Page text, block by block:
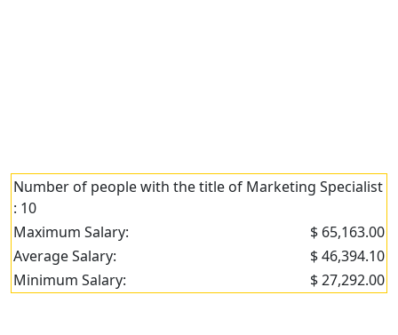
Number of people with the title of Marketing Specialist
: 10
Maximum Salary:
$ 65,163.00
Average Salary:
$ 46,394.10
Minimum Salary:
$ 27,292.00